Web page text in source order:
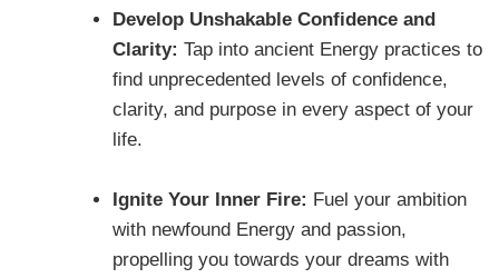
Develop Unshakable Confidence and
Clarity: Tap into ancient Energy practices to
find unprecedented levels of confidence,
clarity, and purpose in every aspect of your
life.
Ignite Your Inner Fire: Fuel your ambition
with newfound Energy and passion,
propelling you towards your dreams with